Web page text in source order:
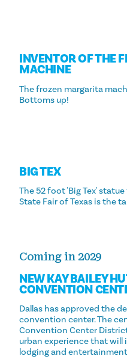
INVENTOR OF THE
MACHINE
The frozen margarita
Bottoms up!
BIG TEX
The 52 foot 'Big Tex'
State Fair of Texas is the
Coming in 2029
NEW KAY BAILEY
CONVENTION
Dallas has approved the
convention center. The
Convention Center
urban experience that will
lodging and